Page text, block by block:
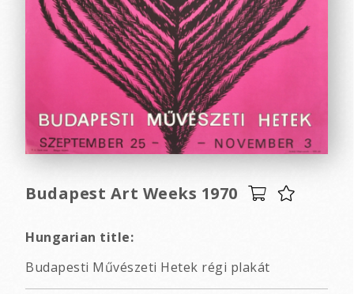
Budapest Art Weeks 1970
Hungarian title:
Budapesti Művészeti Hetek régi plakát